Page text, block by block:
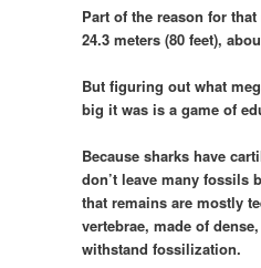
Part of the reason for
24.3 meters (80 feet),
But figuring out what
big it was is a game of
Because sharks have
don’t leave many fossils
that remains are mostly
vertebrae, made of
withstand fossilization.